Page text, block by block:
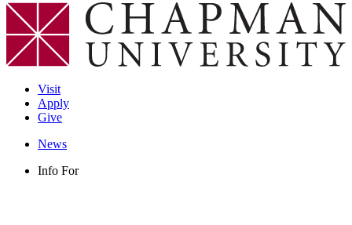
Visit
Apply
Give
News
Info For